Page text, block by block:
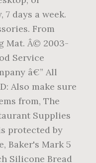
7 days a week.
From
Mat. Â© 2003-
Service
â€” All
Also make sure
from, The
Supplies
protected by
Baker's Mark 5
Silicone Bread